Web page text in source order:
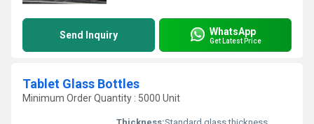
Send Inquiry WhatsApp
Get Latest Price
Tablet Glass Bottles
Minimum Order Quantity : 5000 Unit